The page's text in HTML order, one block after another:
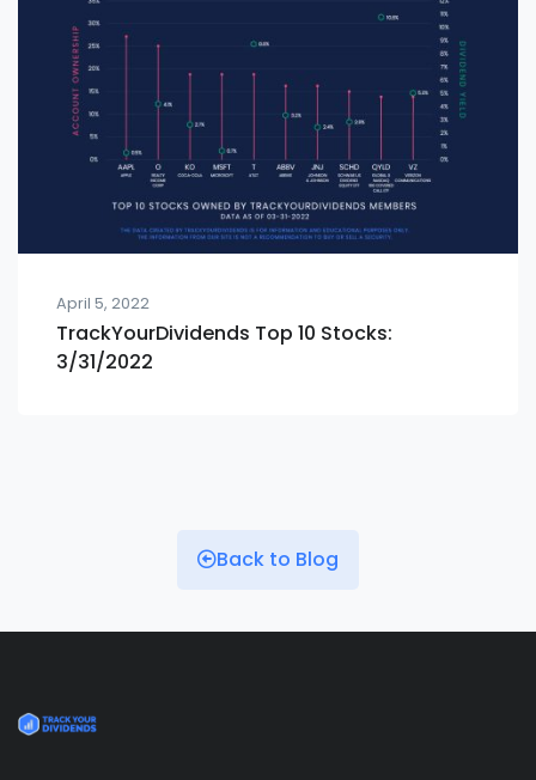
April 5, 2022
TrackYourDividends Top 10 Stocks:
3/31/2022
Back to Blog